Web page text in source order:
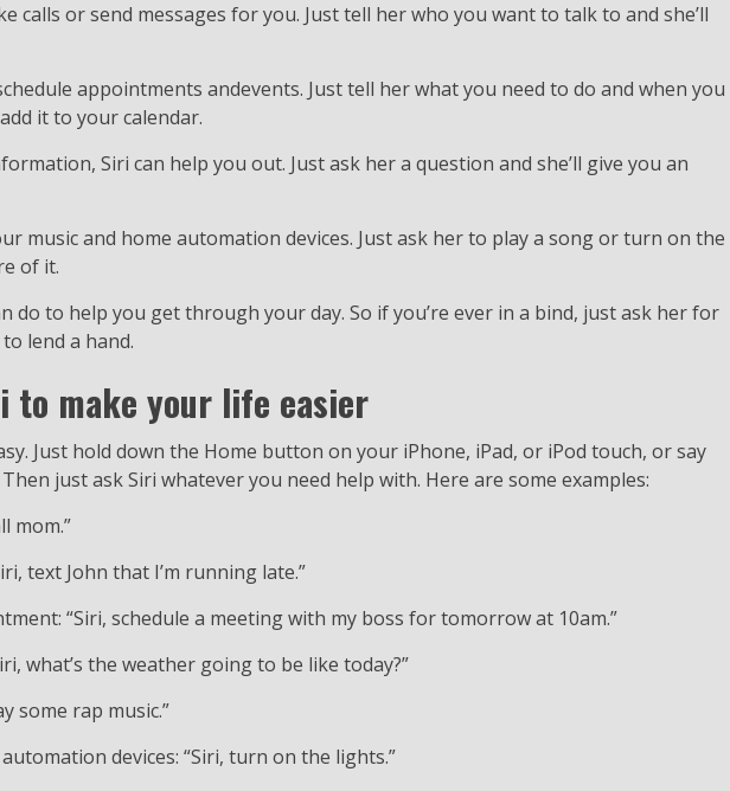
calls or send messages for you. Just tell her who you want to talk to and she’ll
appointments andevents. Just tell her what you need to do and when you
it to your calendar.
Siri can help you out. Just ask her a question and she’ll give you an
music and home automation devices. Just ask her to play a song or turn on the
of it.
do to help you get through your day. So if you’re ever in a bind, just ask her for
lend a hand.
to make your life easier
Just hold down the Home button on your iPhone, iPad, or iPod touch, or say
Then just ask Siri whatever you need help with. Here are some examples:
mom.”
text John that I’m running late.”
“Siri, schedule a meeting with my boss for tomorrow at 10am.”
what’s the weather going to be like today?”
some rap music.”
devices: “Siri, turn on the lights.”